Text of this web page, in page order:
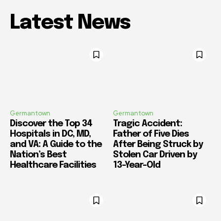
Latest News
Germantown
Discover the Top 34
Hospitals in DC, MD,
and VA: A Guide to the
Nation’s Best
Healthcare Facilities
Germantown
Tragic Accident:
Father of Five Dies
After Being Struck by
Stolen Car Driven by
13-Year-Old